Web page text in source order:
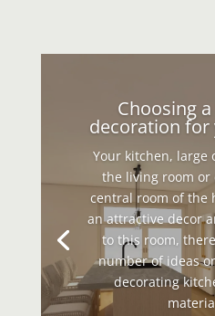
Choosing
decoration
Your kitchen, large
the living room or
central room of the
an attractive decor
to this room,
number of ideas
decorating